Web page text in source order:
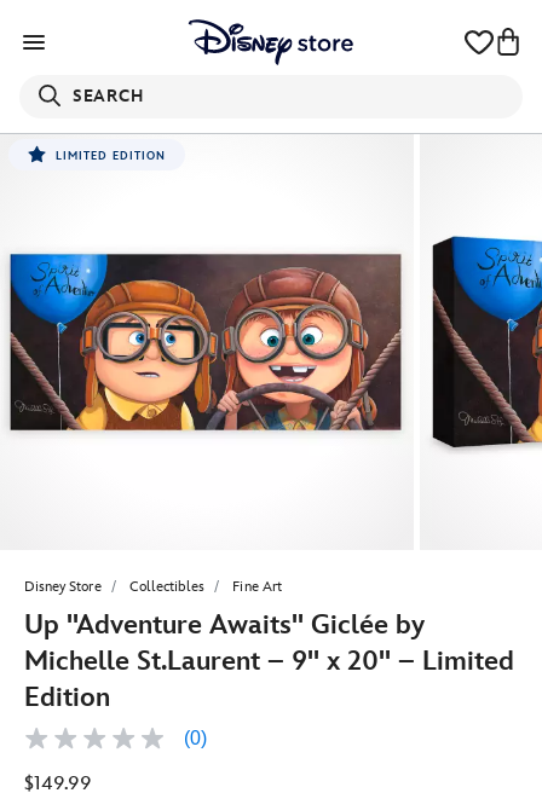
SEARCH
LIMITED EDITION
Disney Store Collectibles Fine Art
Up ''Adventure Awaits'' Giclée by
Michelle St.Laurent – 9'' x 20'' – Limited
Edition
No
value
(0)
$149.99